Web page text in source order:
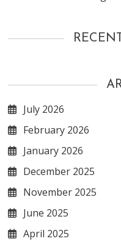
July 2026
February 2026
January 2026
December 2025
November 2025
June 2025
April 2025